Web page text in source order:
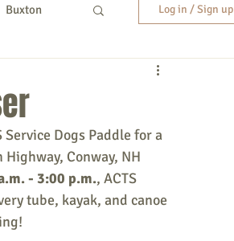
Buxton
Non-profit
Log in / Sign up
Dogs Paddle for a
Conway, NH
- 3:00 p.m., ACTS
tube, kayak, and canoe